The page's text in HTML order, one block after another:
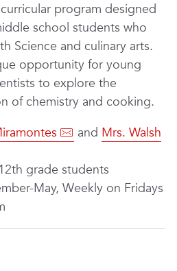
program designed
school students who
Science and culinary arts.
opportunity for young
to explore the
of chemistry and cooking.
and Mrs. Walsh
grade students
May, Weekly on Fridays